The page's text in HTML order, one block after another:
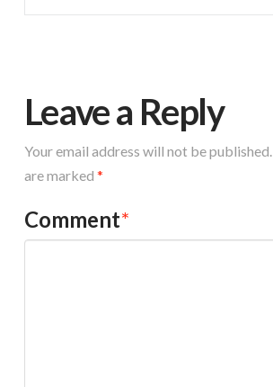
Leave a Reply
Your email address will not be published.
are marked *
Comment*